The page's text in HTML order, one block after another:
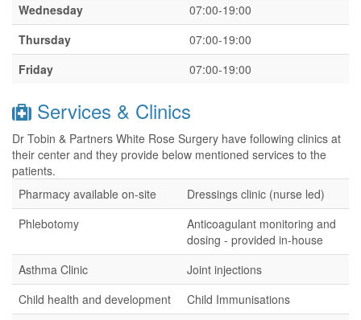
Wednesday
07:00-19:00
Thursday
07:00-19:00
Friday
07:00-19:00
Services & Clinics
Dr Tobin & Partners White Rose Surgery have following clinics at
their center and they provide below mentioned services to the
patients.
Pharmacy available on-site
Dressings clinic (nurse led)
Phlebotomy
Anticoagulant monitoring and
dosing - provided in-house
Asthma Clinic
Joint injections
Child health and development
Child Immunisations